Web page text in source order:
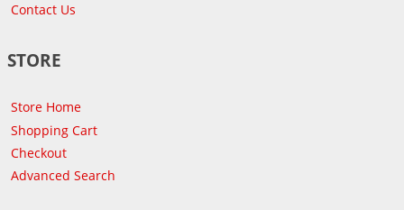
Contact Us
STORE
Store Home
Shopping Cart
Checkout
Advanced Search